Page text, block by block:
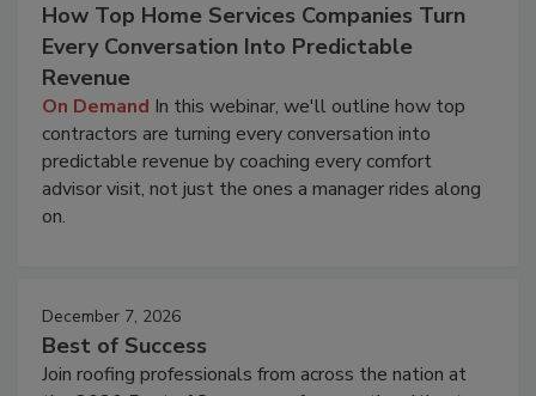
How Top Home Services Companies Turn
Every Conversation Into Predictable
Revenue
On Demand In this webinar, we'll outline how top
contractors are turning every conversation into
predictable revenue by coaching every comfort
advisor visit, not just the ones a manager rides along
on.
December 7, 2026
Best of Success
Join roofing professionals from across the nation at